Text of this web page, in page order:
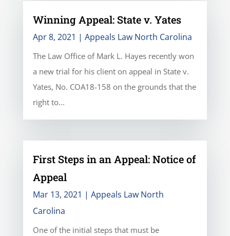
Winning Appeal: State v. Yates
Apr 8, 2021 | Appeals Law North Carolina
The Law Office of Mark L. Hayes recently won
a new trial for his client on appeal in State v.
Yates, No. COA18-158 on the grounds that the
right to...
First Steps in an Appeal: Notice of
Appeal
Mar 13, 2021 | Appeals Law North
Carolina
One of the initial steps that must be